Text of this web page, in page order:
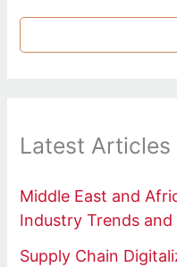
Latest Articles
Middle East and
Industry Trends
Supply Chain